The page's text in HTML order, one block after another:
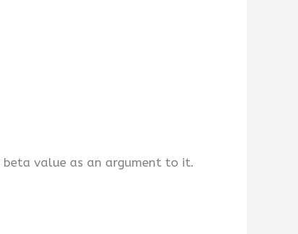
value as an argument to it.